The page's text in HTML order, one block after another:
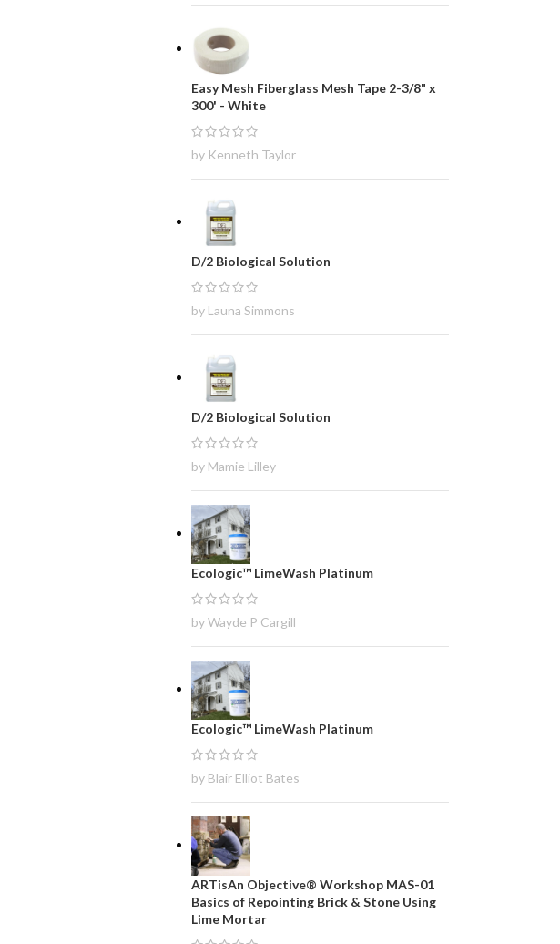
Easy Mesh Fiberglass Mesh Tape 2-3/8" x
300' - White
by Kenneth Taylor
D/2 Biological Solution
by Launa Simmons
D/2 Biological Solution
by Mamie Lilley
Ecologic™ LimeWash Platinum
by Wayde P Cargill
Ecologic™ LimeWash Platinum
by Blair Elliot Bates
ARTisAn Objective® Workshop MAS-01
Basics of Repointing Brick & Stone Using
Lime Mortar